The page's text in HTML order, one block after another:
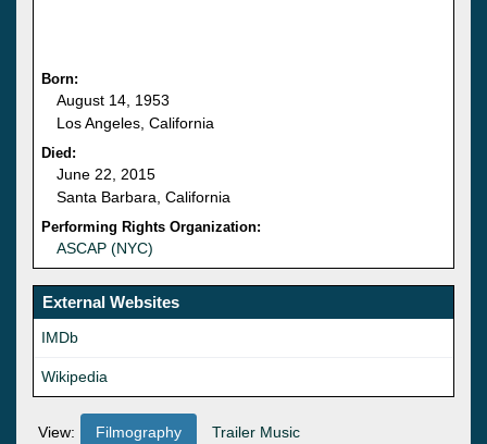
Born:
August 14, 1953
Los Angeles, California
Died:
June 22, 2015
Santa Barbara, California
Performing Rights Organization:
ASCAP (NYC)
External Websites
IMDb
Wikipedia
View: Filmography Trailer Music